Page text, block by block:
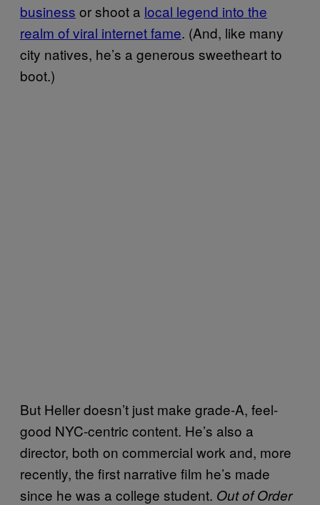
business or shoot a local legend into the
realm of viral internet fame. (And, like many
city natives, he’s a generous sweetheart to
boot.)
But Heller doesn’t just make grade-A, feel-
good NYC-centric content. He’s also a
director, both on commercial work and, more
recently, the first narrative film he’s made
since he was a college student. Out of Order